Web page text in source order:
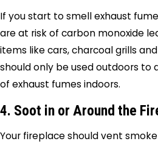
If you start to smell exhaust
are at risk of carbon monoxide
items like cars, charcoal grills
should only be used outdoors to
of exhaust fumes indoors.
4. Soot in or Around the
Your fireplace should vent